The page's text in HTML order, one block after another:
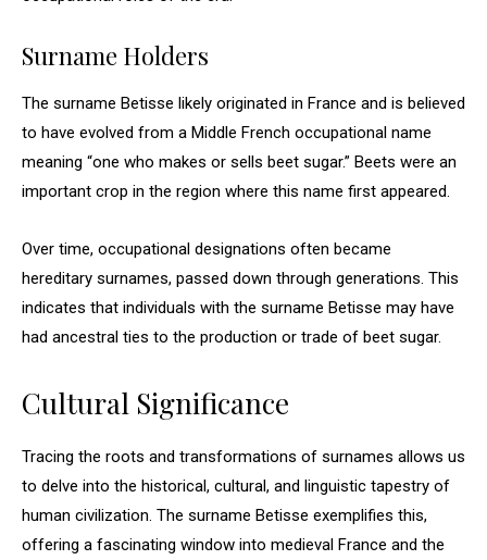
Surname Holders
The surname Betisse likely originated in France and is believed
to have evolved from a Middle French occupational name
meaning “one who makes or sells beet sugar.” Beets were an
important crop in the region where this name first appeared.
Over time, occupational designations often became
hereditary surnames, passed down through generations. This
indicates that individuals with the surname Betisse may have
had ancestral ties to the production or trade of beet sugar.
Cultural Significance
Tracing the roots and transformations of surnames allows us
to delve into the historical, cultural, and linguistic tapestry of
human civilization. The surname Betisse exemplifies this,
offering a fascinating window into medieval France and the